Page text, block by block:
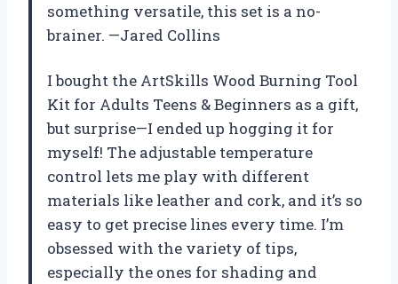
something versatile, this set is a no-
brainer. —Jared Collins
I bought the ArtSkills Wood Burning Tool
Kit for Adults Teens & Beginners as a gift,
but surprise—I ended up hogging it for
myself! The adjustable temperature
control lets me play with different
materials like leather and cork, and it’s so
easy to get precise lines every time. I’m
obsessed with the variety of tips,
especially the ones for shading and